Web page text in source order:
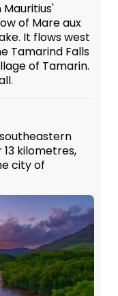
Mauritius'
of Mare aux
It flows west
Tamarind Falls
of Tamarin.
kilometres,
city of